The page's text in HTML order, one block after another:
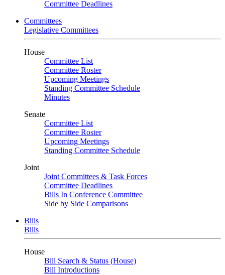
Committee Deadlines
Committees
Legislative Committees
House
Committee List
Committee Roster
Upcoming Meetings
Standing Committee Schedule
Minutes
Senate
Committee List
Committee Roster
Upcoming Meetings
Standing Committee Schedule
Joint
Joint Committees & Task Forces
Committee Deadlines
Bills In Conference Committee
Side by Side Comparisons
Bills
Bills
House
Bill Search & Status (House)
Bill Introductions